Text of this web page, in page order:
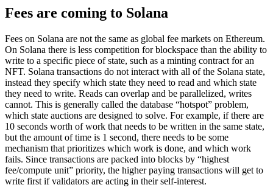
Fees are coming to Solana
Fees on Solana are not the same as global fee markets on Ethereum.
On Solana there is less competition for blockspace than the ability to
write to a specific piece of state, such as a minting contract for an
NFT. Solana transactions do not interact with all of the Solana state,
instead they specify which state they need to read and which state
they need to write. Reads can overlap and be parallelized, writes
cannot. This is generally called the database “hotspot” problem,
which state auctions are designed to solve. For example, if there are
10 seconds worth of work that needs to be written in the same state,
but the amount of time is 1 second, there needs to be some
mechanism that prioritizes which work is done, and which work
fails. Since transactions are packed into blocks by “highest
fee/compute unit” priority, the higher paying transactions will get to
write first if validators are acting in their self-interest.